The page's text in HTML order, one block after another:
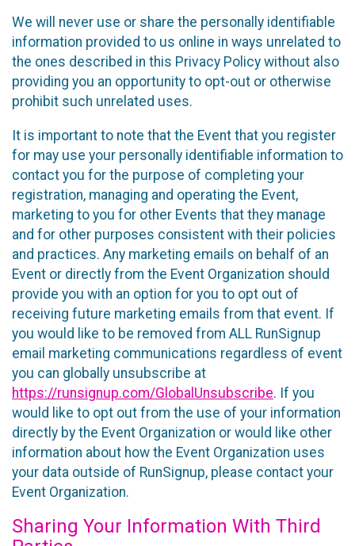
We will never use or share the personally identifiable
information provided to us online in ways unrelated to
the ones described in this Privacy Policy without also
providing you an opportunity to opt-out or otherwise
prohibit such unrelated uses.
It is important to note that the Event that you register
for may use your personally identifiable information to
contact you for the purpose of completing your
registration, managing and operating the Event,
marketing to you for other Events that they manage
and for other purposes consistent with their policies
and practices. Any marketing emails on behalf of an
Event or directly from the Event Organization should
provide you with an option for you to opt out of
receiving future marketing emails from that event. If
you would like to be removed from ALL RunSignup
email marketing communications regardless of event
you can globally unsubscribe at
https://runsignup.com/GlobalUnsubscribe. If you
would like to opt out from the use of your information
directly by the Event Organization or would like other
information about how the Event Organization uses
your data outside of RunSignup, please contact your
Event Organization.
Sharing Your Information With Third